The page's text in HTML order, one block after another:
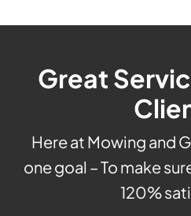
Great
Here at Mowing and
one goal – To make
120%